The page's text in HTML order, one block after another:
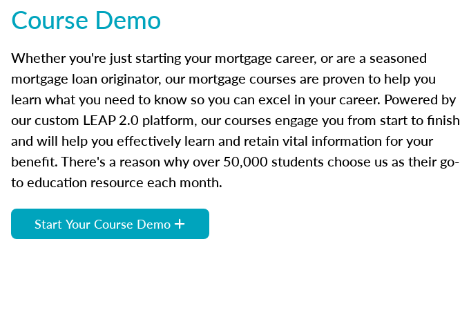
Course Demo
Whether you're just starting your mortgage career, or are a seasoned
mortgage loan originator, our mortgage courses are proven to help you
learn what you need to know so you can excel in your career. Powered by
our custom LEAP 2.0 platform, our courses engage you from start to finish
and will help you effectively learn and retain vital information for your
benefit. There's a reason why over 50,000 students choose us as their go-
to education resource each month.
Start Your Course Demo